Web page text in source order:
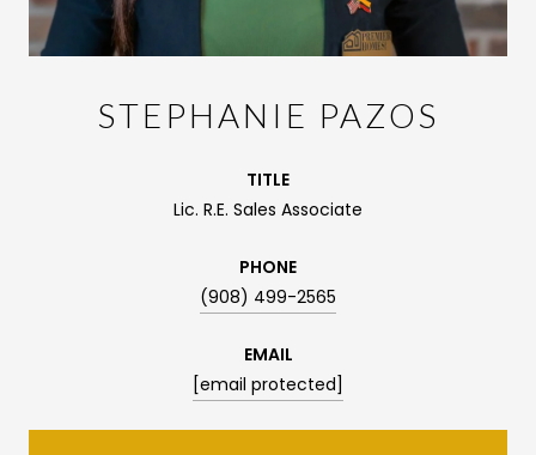
STEPHANIE PAZOS
TITLE
Lic. R.E. Sales Associate
PHONE
(908) 499-2565
EMAIL
[email protected]